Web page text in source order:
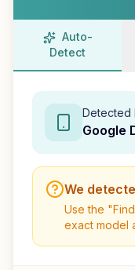
Auto-
Detect
Detected
Google
We
Use the
exact model